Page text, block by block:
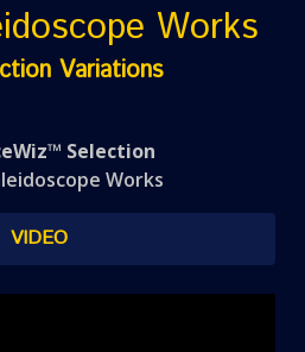
Works
Variations
Selection
Works
VIDEO